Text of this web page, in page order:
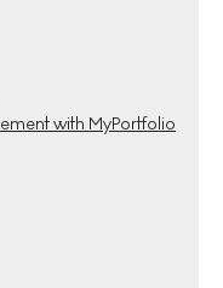
with MyPortfolio